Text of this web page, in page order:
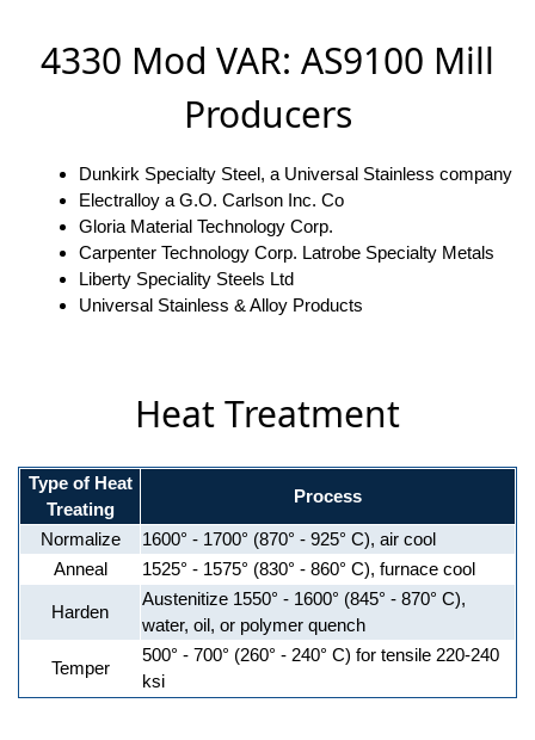
4330 Mod VAR: AS9100 Mill
Producers
Dunkirk Specialty Steel, a Universal Stainless company
Electralloy a G.O. Carlson Inc. Co
Gloria Material Technology Corp.
Carpenter Technology Corp. Latrobe Specialty Metals
Liberty Speciality Steels Ltd
Universal Stainless & Alloy Products
Heat Treatment
Type of Heat
Treating
Process
Normalize
1600° - 1700° (870° - 925° C), air cool
Anneal
1525° - 1575° (830° - 860° C), furnace cool
Harden
Austenitize 1550° - 1600° (845° - 870° C),
water, oil, or polymer quench
Temper
500° - 700° (260° - 240° C) for tensile 220-240
ksi